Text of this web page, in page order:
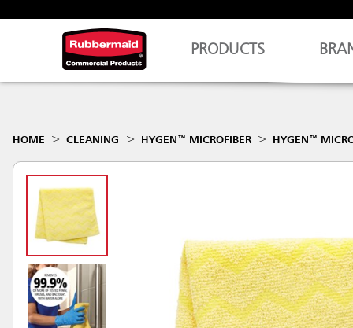
PRODUCTS
HOME CLEANING HYGEN™ MICROFIBER HYGEN™